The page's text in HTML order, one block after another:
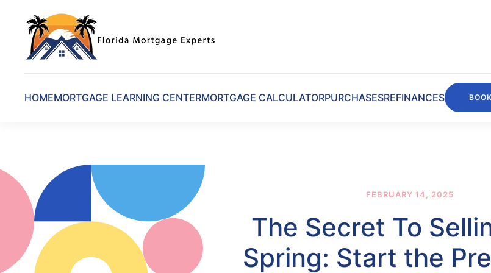
Skip to main content
HOMEMORTGAGE LEARNING CENTERMORTGAGE CALCULATORPURCHASESREFINANCES
FEBRUARY 14, 2025
The Secret To
Spring: Start the